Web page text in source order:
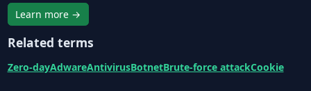
Learn more →
Related terms
Zero-dayAdwareAntivirusBotnetBrute-force attackCookie